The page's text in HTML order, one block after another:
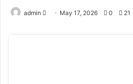
admin
n
May 17, 2026 0 21